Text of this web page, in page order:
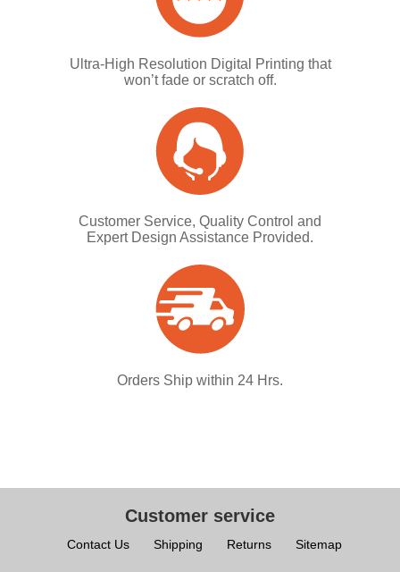
Ultra-High Resolution Digital Printing that
won’t fade or scratch off.
Customer Service, Quality Control and
Expert Design Assistance Provided.
Orders Ship within 24 Hrs.
Customer service
Contact Us Shipping Returns Sitemap